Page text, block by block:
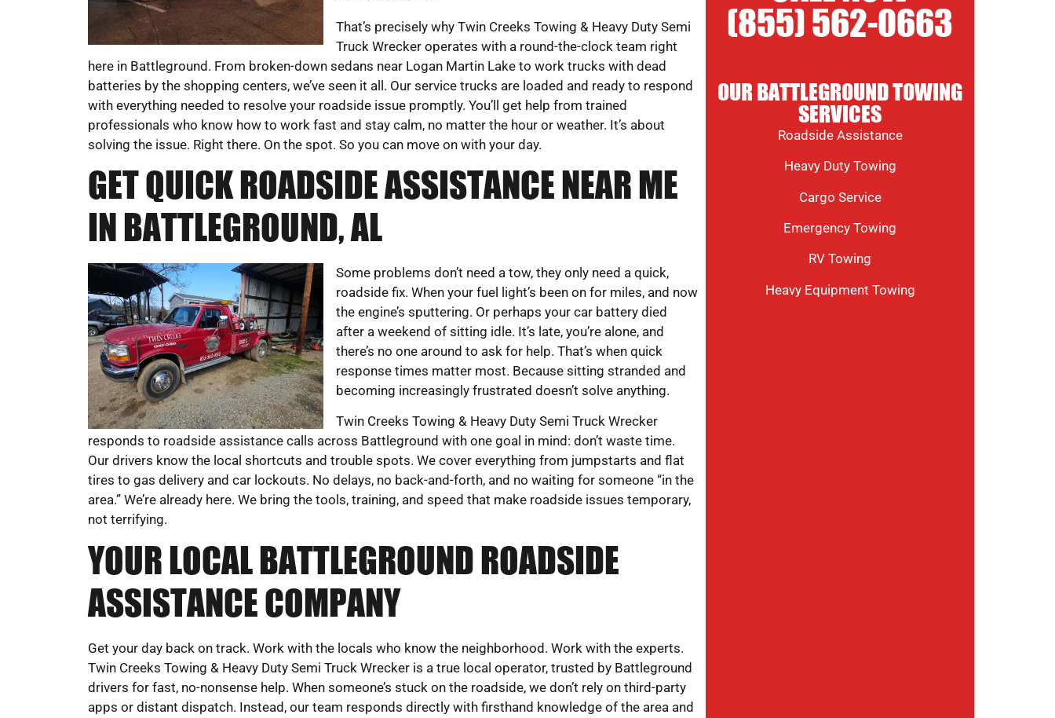
That’s precisely why Twin Creeks Towing & Heavy Duty Semi
Truck Wrecker operates with a round-the-clock team right
here in Battleground. From broken-down sedans near Logan Martin Lake to work trucks with dead
batteries by the shopping centers, we’ve seen it all. Our service trucks are loaded and ready to respond
with everything needed to resolve your roadside issue promptly. You’ll get help from trained
professionals who know how to work fast and stay calm, no matter the hour or weather. It’s about
solving the issue. Right there. On the spot. So you can move on with your day.
GET QUICK ROADSIDE ASSISTANCE NEAR ME
IN BATTLEGROUND, AL
Some problems don’t need a tow, they only need a quick,
roadside fix. When your fuel light’s been on for miles, and now
the engine’s sputtering. Or perhaps your car battery died
after a weekend of sitting idle. It’s late, you’re alone, and
there’s no one around to ask for help. That’s when quick
response times matter most. Because sitting stranded and
becoming increasingly frustrated doesn’t solve anything.
Twin Creeks Towing & Heavy Duty Semi Truck Wrecker
responds to roadside assistance calls across Battleground with one goal in mind: don’t waste time.
Our drivers know the local shortcuts and trouble spots. We cover everything from jumpstarts and flat
tires to gas delivery and car lockouts. No delays, no back-and-forth, and no waiting for someone “in the
area.” We’re already here. We bring the tools, training, and speed that make roadside issues temporary,
not terrifying.
YOUR LOCAL BATTLEGROUND ROADSIDE
ASSISTANCE COMPANY
Get your day back on track. Work with the locals who know the neighborhood. Work with the experts.
Twin Creeks Towing & Heavy Duty Semi Truck Wrecker is a true local operator, trusted by Battleground
drivers for fast, no-nonsense help. When someone’s stuck on the roadside, we don’t rely on third-party
apps or distant dispatch. Instead, our team responds directly with firsthand knowledge of the area and
(855) 562-0663
OUR BATTLEGROUND TOWING
SERVICES
Roadside Assistance
Heavy Duty Towing
Cargo Service
Emergency Towing
RV Towing
Heavy Equipment Towing